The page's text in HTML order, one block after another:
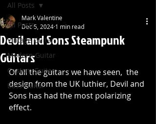
All Posts
Vintage Guitar
Modern Guitar
Custom Guitar
Bass Guitar
All Posts
Devil and Sons Steampunk
Guitars
Mark Valentine
Dec 5, 2024 1 min read
Of all the guitars we have seen,  the
design from the UK luthier, Devil and
Sons has had the most polarizing
effect.